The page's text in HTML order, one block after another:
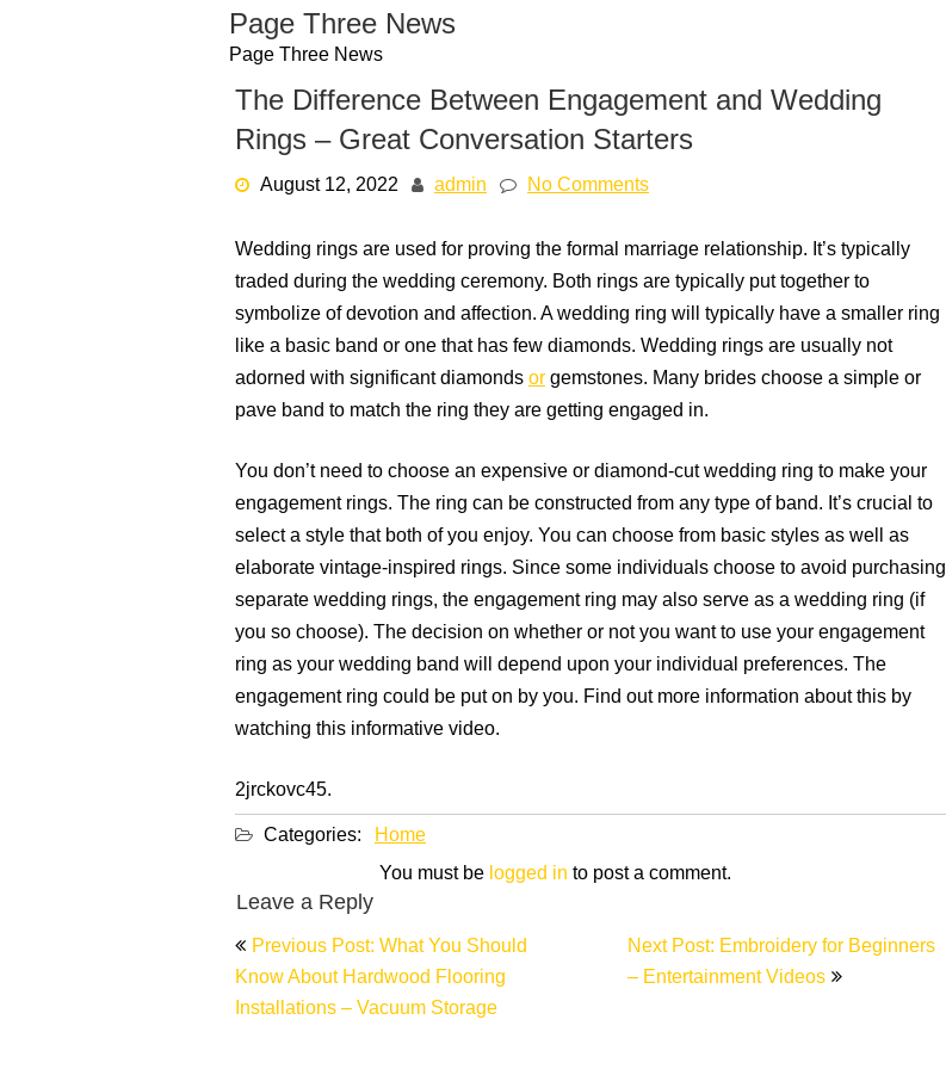
Page Three News
Page Three News
The Difference Between Engagement and Wedding
Rings – Great Conversation Starters
August 12, 2022 admin No Comments
Wedding rings are used for proving the formal marriage relationship. It’s typically
traded during the wedding ceremony. Both rings are typically put together to
symbolize of devotion and affection. A wedding ring will typically have a smaller ring
like a basic band or one that has few diamonds. Wedding rings are usually not
adorned with significant diamondsorgemstones. Many brides choose a simple or
pave band to match the ring they are getting engaged in.
You don’t need to choose an expensive or diamond-cut wedding ring to make your
engagement rings. The ring can be constructed from any type of band. It’s crucial to
select a style that both of you enjoy. You can choose from basic styles as well as
elaborate vintage-inspired rings. Since some individuals choose to avoid purchasing
separate wedding rings, the engagement ring may also serve as a wedding ring (if
you so choose). The decision on whether or not you want to use your engagement
ring as your wedding band will depend upon your individual preferences. The
engagement ring could be put on by you. Find out more information about this by
watching this informative video.
2jrckovc45.
Categories: Home
Leave a Reply
You must belogged into post a comment.
Post
navigation
Previous Post: What You Should
Know About Hardwood Flooring
Installations – Vacuum Storage
Next Post: Embroidery for Beginners
– Entertainment Videos